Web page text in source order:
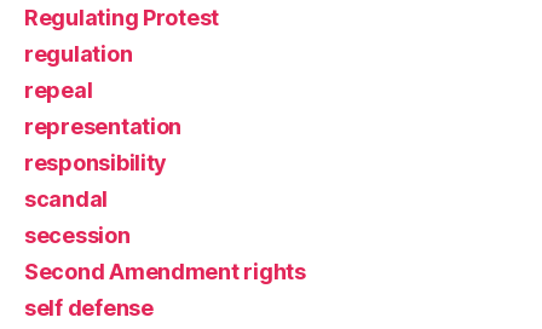
Regulating Protest
regulation
repeal
representation
responsibility
scandal
secession
Second Amendment rights
self defense